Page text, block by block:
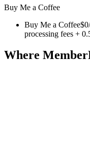
Buy Me a Coffee
Buy Me a Coffee
processing fees +
Where